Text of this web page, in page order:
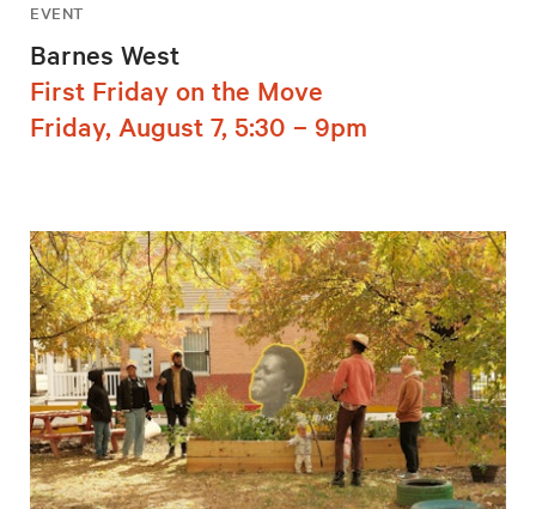
EVENT
Barnes West
First Friday on the Move
Friday, August 7, 5:30 – 9pm